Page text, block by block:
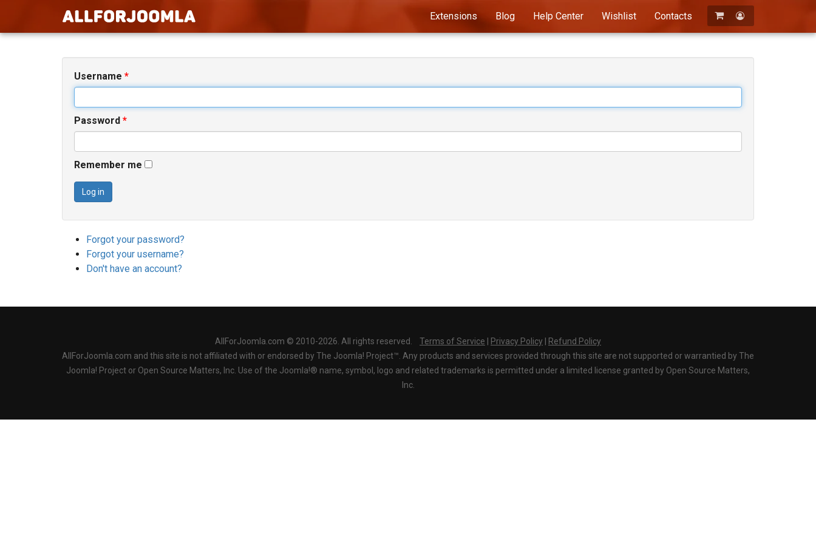
Registration
Login
Extensions Blog Help Center Wishlist Contacts
Username *
Password *
Remember me
Log in
Forgot your password?
Forgot your username?
Don't have an account?
AllForJoomla.com © 2010-2026. All rights reserved. Terms of Service Privacy Policy
Refund Policy
AllForJoomla.com and this site is not affiliated with or endorsed by The Joomla! Project™. Any products and services provided through this site are not supported or warrantied by The
Joomla! Project or Open Source Matters, Inc. Use of the Joomla!® name, symbol, logo and related trademarks is permitted under a limited license granted by Open Source Matters,
Inc.